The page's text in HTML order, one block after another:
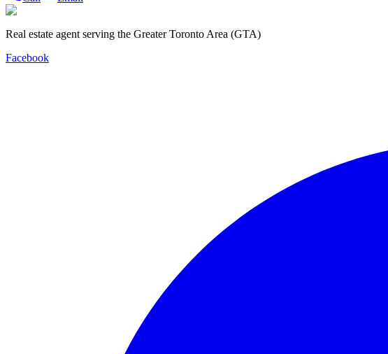
Real estate agent serving the Greater Toronto Area (GTA)
Facebook